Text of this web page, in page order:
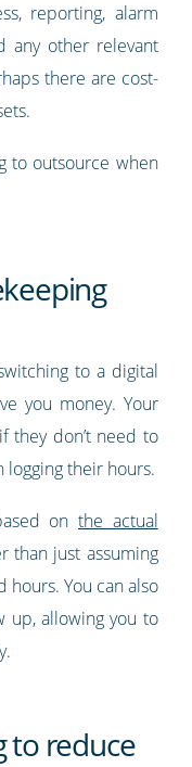
reporting, alarm
any other relevant
there are cost-
to outsource when
to a digital
you money. Your
they don’t need to
their hours.
on the actual
than just assuming
hours. You can also
up, allowing you to
to reduce